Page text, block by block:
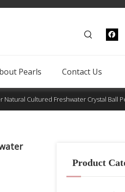
Pearls Contact Us
Natural Cultured Freshwater Crystal Ball
Product